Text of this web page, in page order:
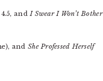
4.5, andI Swear I Won’t Bother
and She Professed Herself